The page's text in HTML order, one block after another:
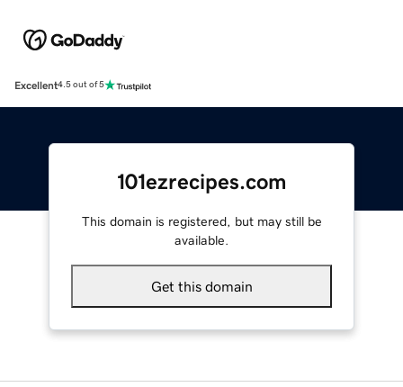
Excellent4.5 out of 5
101ezrecipes.com
This domain is registered, but may still be
available.
Get this domain